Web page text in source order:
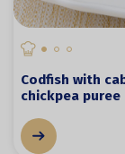
Codfish with
chickpea puree